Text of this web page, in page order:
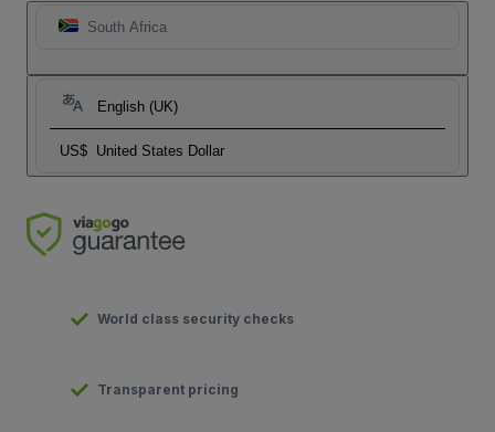
South Africa
English (UK)
US$ United States Dollar
World class security checks
Transparent pricing